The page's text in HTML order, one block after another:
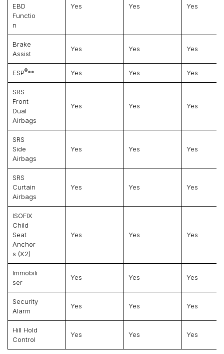
EBD
Functio
N
Yes Yes Yes
Brake
Assist
Yes Yes Yes
ESP®** Yes Yes Yes
SRS
Front
Dual
Airbags
Yes Yes Yes
SRS
Side
Airbags
Yes Yes Yes
SRS
Curtain
Airbags
Yes Yes Yes
ISOFIX
Child
Seat
Anchor
S (x2)
Yes Yes Yes
Immobili
Ser
Yes Yes Yes
Security
Alarm
Yes Yes Yes
Hill Hold
Control
Yes Yes Yes